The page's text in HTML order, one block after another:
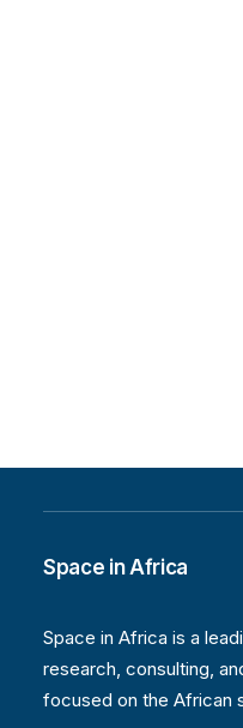
Space in Africa
Space in Africa is a
research, consulting,
focused on the African